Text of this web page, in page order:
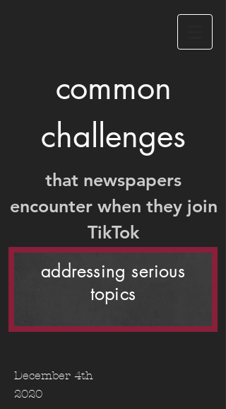
addressing serious
topics
December 4th
2020
common
challenges
that newspapers
encounter when they join
TikTok